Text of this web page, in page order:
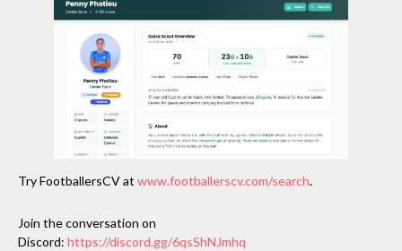
Try FootballersCV at www.footballerscv.com/search.
Join the conversation on
Discord: https://discord.gg/6qsShNJmhq